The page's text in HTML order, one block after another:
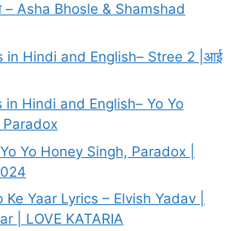
– Asha Bhosle & Shamshad
in Hindi and English– Stree 2 |आई
in Hindi and English– Yo Yo
Yo Honey Singh, Paradox |
Ke Yaar Lyrics – Elvish Yadav |
| LOVE KATARIA